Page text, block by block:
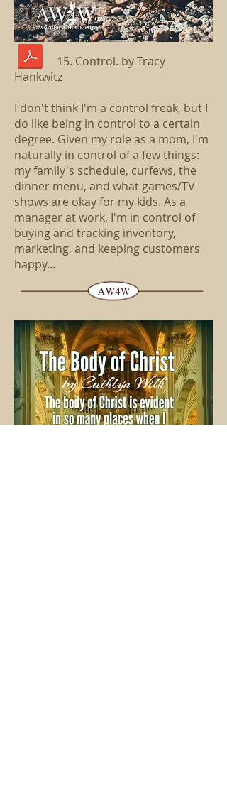
15. Control. by Tracy
Hankwitz
I don't think I'm a control freak, but I
do like being in control to a certain
degree. Given my role as a mom, I'm
naturally in control of a few things:
my family's schedule, curfews, the
dinner menu, and what games/TV
shows are okay for my kids. As a
manager at work, I'm in control of
buying and tracking inventory,
marketing, and keeping customers
happy...